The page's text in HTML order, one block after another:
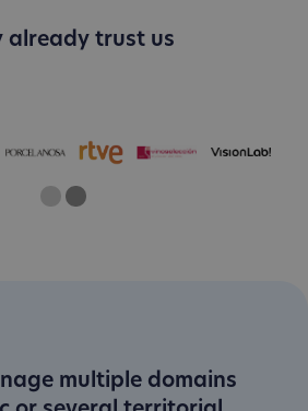
already trust us
OneTwo
Current Slide
multiple domains